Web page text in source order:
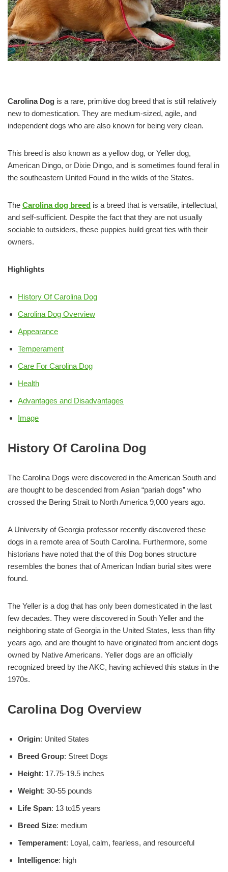
Carolina Dog is a rare, primitive dog breed that is still relatively
new to domestication. They are medium-sized, agile, and
independent dogs who are also known for being very clean.
This breed is also known as a yellow dog, or Yeller dog,
American Dingo, or Dixie Dingo, and is sometimes found feral in
the southeastern United Found in the wilds of the States.
The Carolina dog breed is a breed that is versatile, intellectual,
and self-sufficient. Despite the fact that they are not usually
sociable to outsiders, these puppies build great ties with their
owners.
Highlights
History Of Carolina Dog
Carolina Dog Overview
Appearance
Temperament
Care For Carolina Dog
Health
Advantages and Disadvantages
Image
History Of Carolina Dog
The Carolina Dogs were discovered in the American South and
are thought to be descended from Asian “pariah dogs” who
crossed the Bering Strait to North America 9,000 years ago.
A University of Georgia professor recently discovered these
dogs in a remote area of South Carolina. Furthermore, some
historians have noted that the of this Dog bones structure
resembles the bones that of American Indian burial sites were
found.
The Yeller is a dog that has only been domesticated in the last
few decades. They were discovered in South Yeller and the
neighboring state of Georgia in the United States, less than fifty
years ago, and are thought to have originated from ancient dogs
owned by Native Americans. Yeller dogs are an officially
recognized breed by the AKC, having achieved this status in the
1970s.
Carolina Dog Overview
Origin: United States
Breed Group: Street Dogs
Height: 17.75-19.5 inches
Weight: 30-55 pounds
Life Span: 13 to15 years
Breed Size: medium
Temperament: Loyal, calm, fearless, and resourceful
Intelligence: high